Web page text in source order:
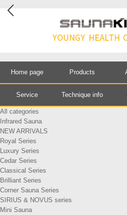
Home page Products
Service Technique info
All categories
Infrared Sauna
NEW ARRIVALS
Royal Series
Luxury Series
Cedar Series
Classical Series
Brilliant Series
Corner Sauna Series
SIRIUS & NOVUS series
Mini Sauna